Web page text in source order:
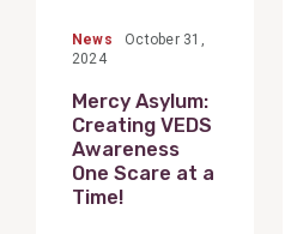
News
October 31,
2024
Mercy Asylum:
Creating VEDS
Awareness
One Scare at a
Time!